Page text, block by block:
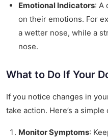
Emotional Indicators: A
on their emotions. For
a wetter nose, while a
nose.
What to Do If Your
If you notice changes in
take action. Here’s a simple
Monitor Symptoms: